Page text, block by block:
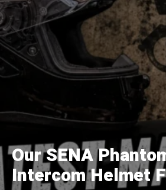
Our SENA
Intercom Helmet